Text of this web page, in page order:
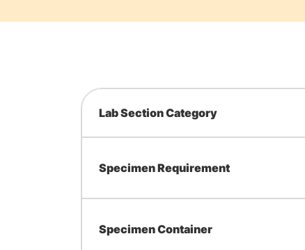
Lab Section Category
Specimen Requirement
Specimen Container